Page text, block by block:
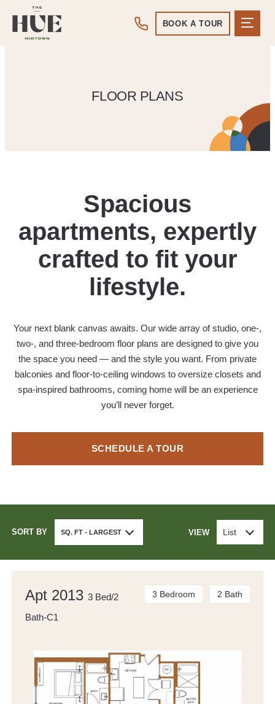
BOOK A TOUR
FLOOR PLANS
Spacious
apartments, expertly
crafted to fit your
lifestyle.
Your next blank canvas awaits. Our wide array of studio, one-,
two-, and three-bedroom floor plans are designed to give you
the space you need — and the style you want. From private
balconies and floor-to-ceiling windows to oversize closets and
spa-inspired bathrooms, coming home will be an experience
you’ll never forget.
SCHEDULE A TOUR
SORT BY SQ. FT - LARGEST VIEW List
Apt 2013 3 Bed/2
Bath-C1
3 Bedroom 2 Bath